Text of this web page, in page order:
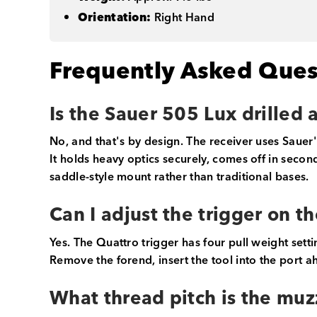
Orientation: Right Hand
Frequently Asked
Is the Sauer 505 Lux drilled
No, and that's by design. The receiver uses
It holds heavy optics securely, comes off in
saddle-style mount rather than traditional bases.
Can I adjust the trigger on
Yes. The Quattro trigger has four pull weight
Remove the forend, insert the tool into the port
What thread pitch is the